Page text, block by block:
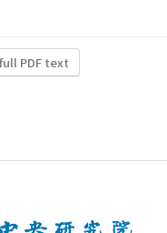
full PDF text